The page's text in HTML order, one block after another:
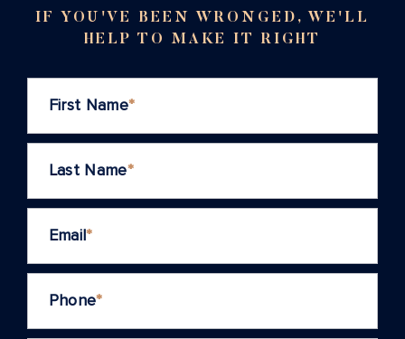
IF YOU'VE BEEN WRONGED, WE'LL
HELP TO MAKE IT RIGHT
First Name*
Last Name*
Email*
Phone*